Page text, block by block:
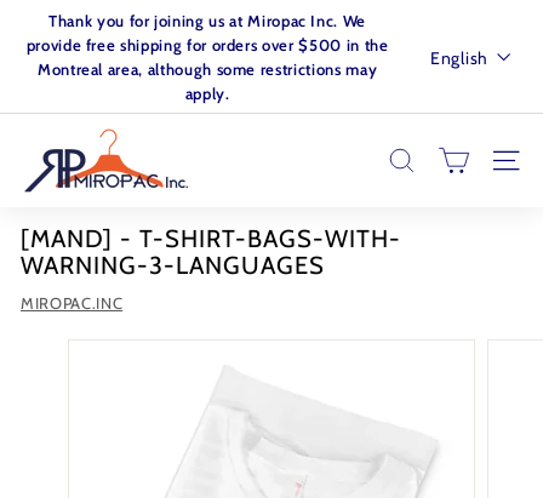
content
Pause
slideshow
Thank you for joining us at Miropac Inc. We
provide free shipping for orders over $500 in the
Montreal area, although some restrictions may
apply.
English
R
O
P
A
SEARCH
[MAND] - T-SHIRT-BAGS-WITH-
WARNING-3-LANGUAGES
MIROPAC.INC